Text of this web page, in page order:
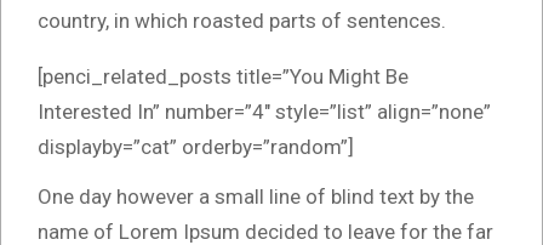
country, in which roasted parts of sentences.
[penci_related_posts title=”You Might Be
Interested In” number=”4″ style=”list” align=”none”
displayby=”cat” orderby=”random”]
One day however a small line of blind text by the
name of Lorem Ipsum decided to leave for the far